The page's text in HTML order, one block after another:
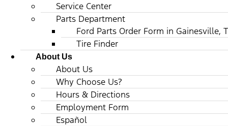
Service Center
Parts Department
Ford Parts Order Form in Gainesville,
Tire Finder
About Us
About Us
Why Choose Us?
Hours & Directions
Employment Form
Español